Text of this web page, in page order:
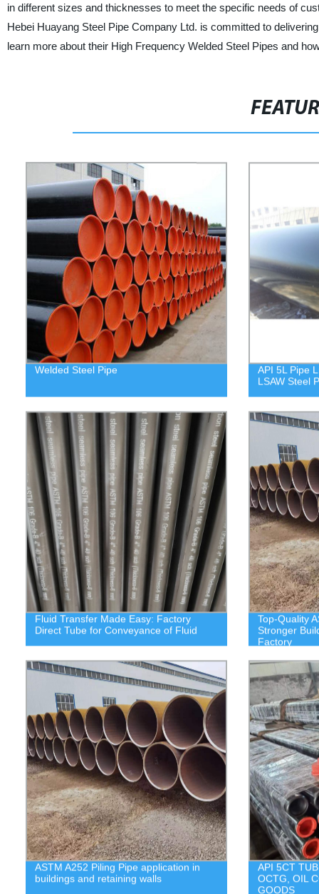
in different sizes and thicknesses to meet the specific needs of
Hebei Huayang Steel Pipe Company Ltd. is committed to
learn more about their High Frequency Welded Steel Pipes and
Welded Steel Pipe
API 5L Pipe
LSAW Steel
Fluid Transfer Made Easy: Factory
Direct Tube for Conveyance of Fluid
Top-Quality
Stronger
Factory
ASTM A252 Piling Pipe application in
buildings and retaining walls
API 5CT
OCTG, OIL
GOODS